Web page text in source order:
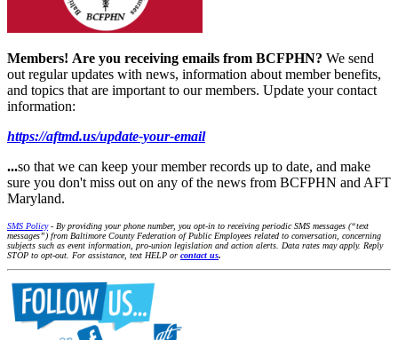
Members! Are you receiving emails from BCFPHN? We send
out regular updates with news, information about member benefits,
and topics that are important to our members. Update your contact
information:
https://aftmd.us/update-your-email
...so that we can keep your member records up to date, and make
sure you don't miss out on any of the news from BCFPHN and AFT
Maryland.
SMS Policy- By providing your phone number, you opt-in to receiving periodic SMS messages (“text
messages”) from Baltimore County Federation of Public Employees related to conversation, concerning
subjects such as event information, pro-union legislation and action alerts. Data rates may apply. Reply
STOP to opt-out. For assistance, text HELP or contact us.